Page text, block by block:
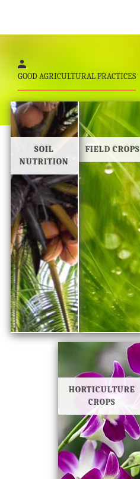
GOOD AGRICULTURAL PRACTICES
FIELD CROPS
SOIL
NUTRITION
HORTICULTURE
CROPS